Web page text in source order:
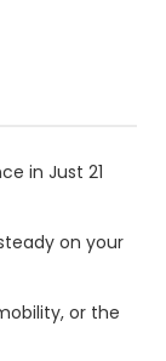
in Just 21
on your
or the